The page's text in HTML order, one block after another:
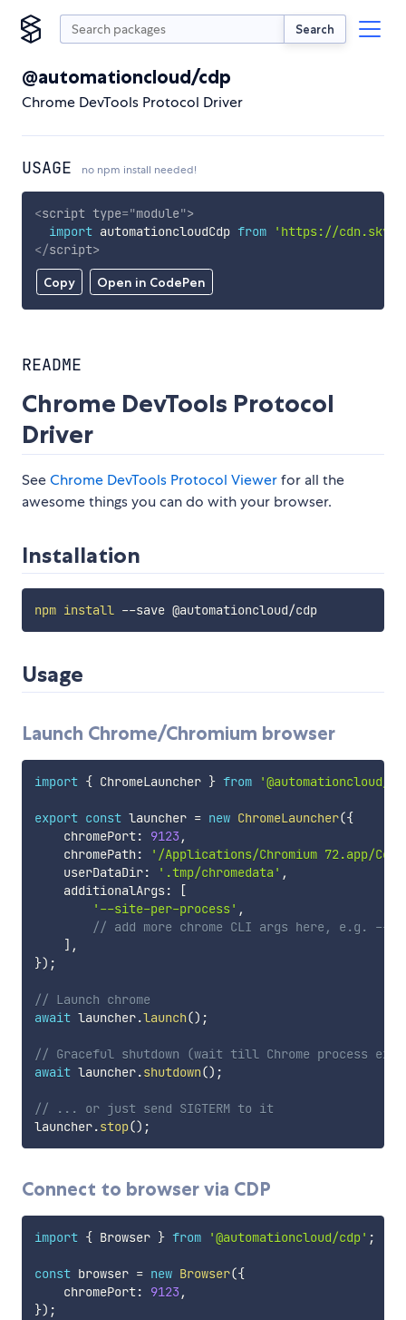
Search
@automationcloud/cdp
Chrome DevTools Protocol Driver
USAGE no npm install needed!
Copy Open in CodePen
<script type="module">
import automationcloudCdp from
'https://
</script>
README
Chrome DevTools Protocol
Driver
SeeChrome DevTools Protocol Viewerfor all the
awesome things you can do with your browser.
Installation
npm install --save @automationcloud/cdp
Usage
Launch Chrome/Chromium browser
import { ChromeLauncher } from '@automationcloud/
export const launcher = new ChromeLauncher({
    chromePort
: 9123 ,
    chromePath
:
'/Applications/Chromium 72.app/
    userDataDir
: '.tmp/chromedata' ,
    additionalArgs
:
[
'--site-per-process' ,
// add more chrome CLI args here, e.g. --
] ,
}) ;
// Launch chrome
await launcher.launch() ;
// Graceful shutdown (wait till Chrome process
await launcher.shutdown() ;
// ... or just send SIGTERM to it
launcher.stop() ;
Connect to browser via CDP
import { Browser } from '@automationcloud/cdp' ;
const browser = new Browser({
    chromePort
: 9123 ,
}) ;